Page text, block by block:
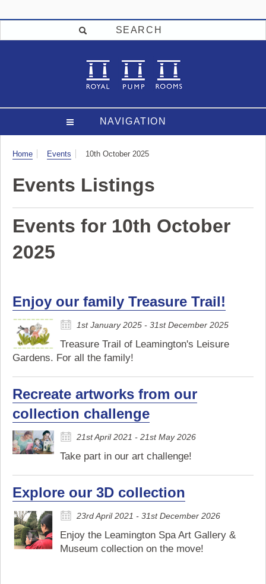
SEARCH
NAVIGATION
Visit
Home Events 10th October 2025
Events Listings
Events for 10th October
2025
Enjoy our family Treasure Trail!
1st January 2025 - 31st December 2025
Treasure Trail of Leamington's Leisure
Gardens. For all the family!
Recreate artworks from our
collection challenge
21st April 2021 - 21st May 2026
Take part in our art challenge!
Explore our 3D collection
23rd April 2021 - 31st December 2026
Enjoy the Leamington Spa Art Gallery &
Museum collection on the move!